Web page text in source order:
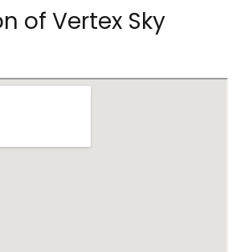
of Vertex Sky